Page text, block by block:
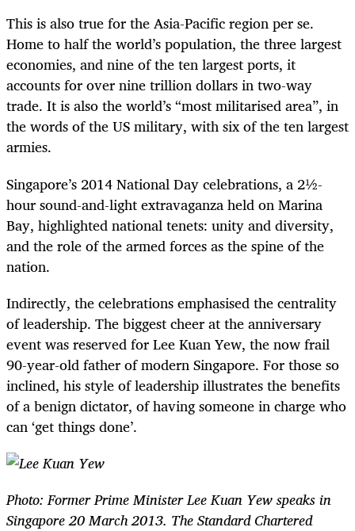
This is also true for the Asia-Pacific region per se.
Home to half the world’s population, the three largest
economies, and nine of the ten largest ports, it
accounts for over nine trillion dollars in two-way
trade. It is also the world’s “most militarised area”, in
the words of the US military, with six of the ten largest
armies.
Singapore’s 2014 National Day celebrations, a 2½-
hour sound-and-light extravaganza held on Marina
Bay, highlighted national tenets: unity and diversity,
and the role of the armed forces as the spine of the
nation.
Indirectly, the celebrations emphasised the centrality
of leadership. The biggest cheer at the anniversary
event was reserved for Lee Kuan Yew, the now frail
90-year-old father of modern Singapore. For those so
inclined, his style of leadership illustrates the benefits
of a benign dictator, of having someone in charge who
can ‘get things done’.
Photo: Former Prime Minister Lee Kuan Yew speaks in
Singapore 20 March 2013. The Standard Chartered